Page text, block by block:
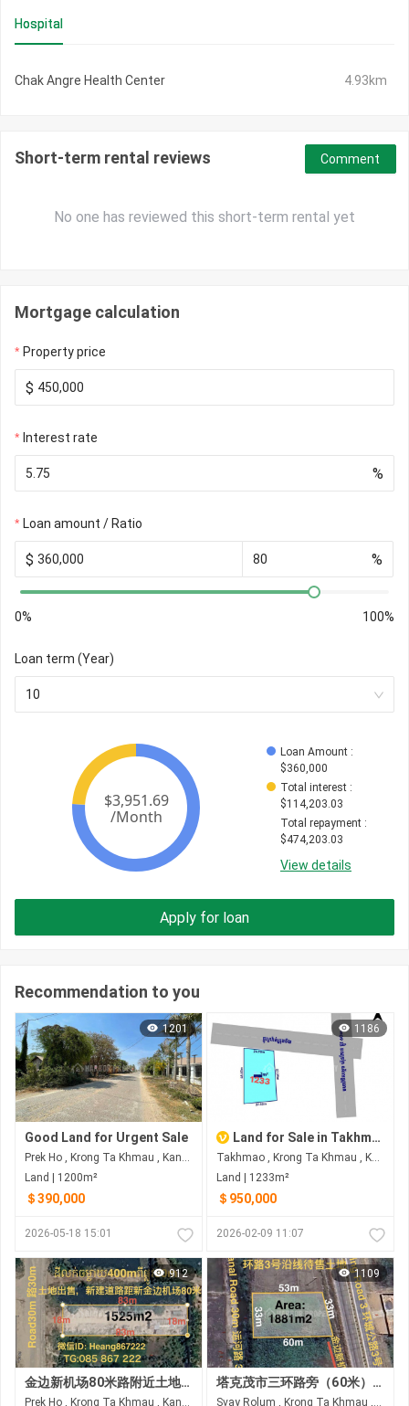
Hospital
Chak Angre Health Center 4.93km
Short-term rental reviews
No one has reviewed this short-term rental yet
Comment
Mortgage calculation
Property price
$
Interest rate
%
Loan amount / Ratio
$ %
0% 100%
Loan term (Year)
10
Loan Amount :
$360,000
Total interest :
$114,203.03
Total repayment :
$474,203.03
View details
Apply for loan
Recommendation to you
1201
Good Land for Urgent Sale
Prek Ho , Krong Ta Khmau , Kandal
Land | 1200m²
＄390,000
2026-05-18 15:01
1186
Land for Sale in Takhmao
Takhmao , Krong Ta Khmau , Kandal
Land | 1233m²
＄950,000
2026-02-09 11:07
912
金边新机场80米路附近土地出售 距离80米路约4000米
Prek Ho , Krong Ta Khmau , Kandal
1109
塔克茂市三环路旁（60米）土地出售
Svay Rolum , Krong Ta Khmau , Kandal